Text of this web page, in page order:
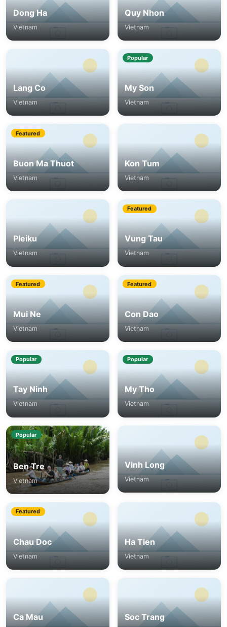
Dong Ha
Vietnam
Quy Nhon
Vietnam
Lang Co
Vietnam
Popular
My Son
Vietnam
Featured
Buon Ma Thuot
Vietnam
Kon Tum
Vietnam
Pleiku
Vietnam
Featured
Vung Tau
Vietnam
Featured
Mui Ne
Vietnam
Featured
Con Dao
Vietnam
Popular
Tay Ninh
Vietnam
Popular
My Tho
Vietnam
Popular
Ben Tre
Vietnam
Vinh Long
Vietnam
Featured
Chau Doc
Vietnam
Ha Tien
Vietnam
Ca Mau Soc Trang